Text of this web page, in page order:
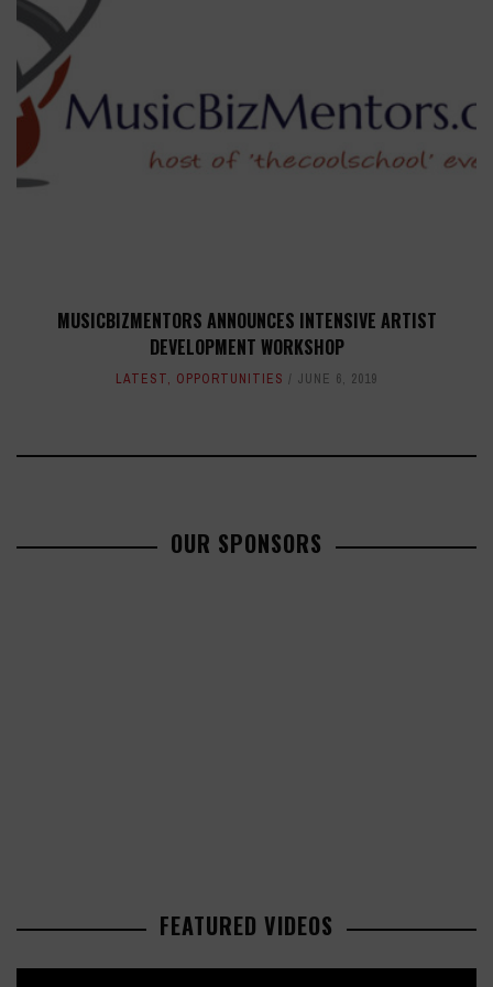
MUSICBIZMENTORS ANNOUNCES INTENSIVE ARTIST
DEVELOPMENT WORKSHOP
LATEST, OPPORTUNITIES JUNE 6, 2019
OUR SPONSORS
FEATURED VIDEOS